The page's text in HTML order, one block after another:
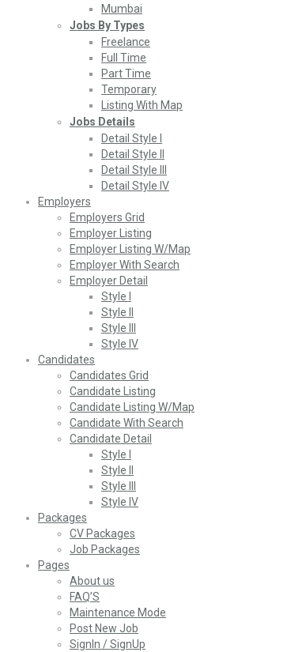
Mumbai
Jobs By Types
Freelance
Full Time
Part Time
Temporary
Listing With Map
Jobs Details
Detail Style I
Detail Style II
Detail Style III
Detail Style IV
Employers
Employers Grid
Employer Listing
Employer Listing W/Map
Employer With Search
Employer Detail
Style I
Style II
Style III
Style IV
Candidates
Candidates Grid
Candidate Listing
Candidate Listing W/Map
Candidate With Search
Candidate Detail
Style I
Style II
Style III
Style IV
Packages
CV Packages
Job Packages
Pages
About us
FAQ’S
Maintenance Mode
Post New Job
SignIn / SignUp